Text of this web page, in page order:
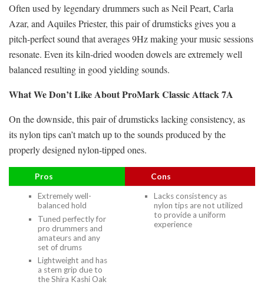
Often used by legendary drummers such as Neil Peart, Carla
Azar, and Aquiles Priester, this pair of drumsticks gives you a
pitch-perfect sound that averages 9Hz making your music sessions
resonate. Even its kiln-dried wooden dowels are extremely well
balanced resulting in good yielding sounds.
What We Don’t Like About ProMark Classic Attack 7A
On the downside, this pair of drumsticks lacking consistency, as
its nylon tips can’t match up to the sounds produced by the
properly designed nylon-tipped ones.
Pros Cons
Extremely well-
balanced hold
Tuned perfectly for
pro drummers and
amateurs and any
set of drums
Lightweight and has
a stern grip due to
the Shira Kashi Oak
Lacks consistency as
nylon tips are not utilized
to provide a uniform
experience